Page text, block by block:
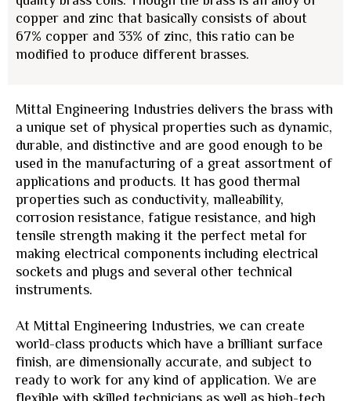
copper and zinc that basically consists of about
67% copper and 33% of zinc, this ratio can be
modified to produce different brasses.
Mittal Engineering Industries delivers the brass with
a unique set of physical properties such as dynamic,
durable, and distinctive and are good enough to be
used in the manufacturing of a great assortment of
applications and products. It has good thermal
properties such as conductivity, malleability,
corrosion resistance, fatigue resistance, and high
tensile strength making it the perfect metal for
making electrical components including electrical
sockets and plugs and several other technical
instruments.
At Mittal Engineering Industries, we can create
world-class products which have a brilliant surface
finish, are dimensionally accurate, and subject to
ready to work for any kind of application. We are